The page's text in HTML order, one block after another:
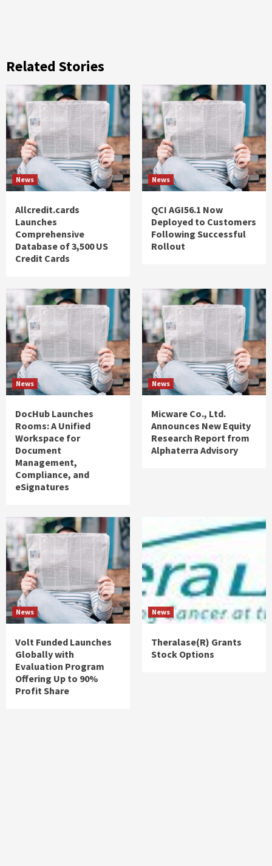
Related Stories
News
Allcredit.cards
Launches
Comprehensive
Database of 3,500 US
Credit Cards
News
QCI AGI56.1 Now
Deployed to Customers
Following Successful
Rollout
News
DocHub Launches
Rooms: A Unified
Workspace for
Document
Management,
Compliance, and
eSignatures
News
Micware Co., Ltd.
Announces New Equity
Research Report from
Alphaterra Advisory
News
Volt Funded Launches
Globally with
Evaluation Program
Offering Up to 90%
Profit Share
News
Theralase(R) Grants
Stock Options